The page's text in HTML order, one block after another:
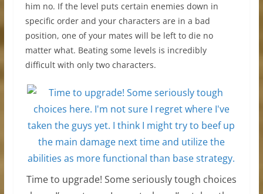
him no. If the level puts certain enemies down in
specific order and your characters are in a bad
position, one of your mates will be left to die no
matter what. Beating some levels is incredibly
difficult with only two characters.
Time to upgrade! Some seriously tough choices